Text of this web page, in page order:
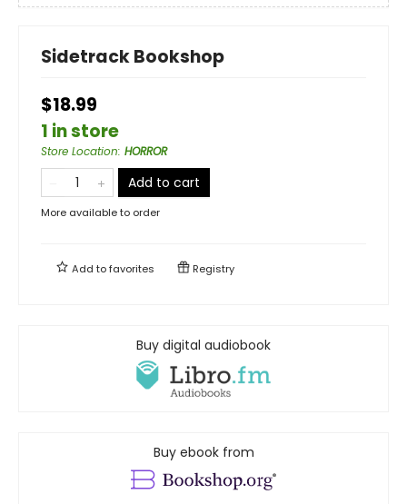
Sidetrack Bookshop
$18.99
1 in store
Store Location: HORROR
Add to cart
More available to order
Add tofavorites Registry
Buy digital audiobook
Buy ebook from